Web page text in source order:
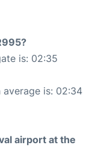
is: 02:35
is: 02:34
airport at the